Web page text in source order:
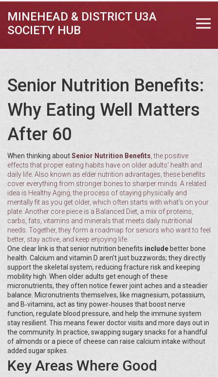
MINEHEAD & DISTRICT U3A
SOCIETY HUB
Senior Nutrition Benefits:
Why Eating Well Matters
After 60
When thinking aboutSenior Nutrition Benefits ,the positive
effects that proper eating habits have on older adults' health and
daily life . Also known as elder nutrition advantages , these benefits
cover everything from stronger bones to sharper minds. A related
idea is Healthy Aging ,the process of staying physically and
mentally fit as you get older, which often starts with what’s on your
plate. Another core piece is a Balanced Diet a mix of proteins,
carbs, fats, vitamins and minerals that meets daily nutritional
needs . Together, they form a roadmap for seniors who want to feel
better, stay active, and keep enjoying life.
One clear link is that senior nutrition benefits include better bone
health. Calcium and vitamin D aren’t just buzzwords; they directly
support the skeletal system, reducing fracture risk and keeping
mobility high. When older adults get enough of these
micronutrients, they often notice fewer joint aches and a steadier
balance. Micronutrients themselves, like magnesium, potassium,
and B‑vitamins, act as tiny power‑houses that boost nerve
function, regulate blood pressure, and help the immune system
stay resilient. This means fewer doctor visits and more days out in
the community. In practice, swapping sugary snacks for a handful
of almonds or a piece of cheese can raise calcium intake without
added sugar spikes.
Key Areas Where Good